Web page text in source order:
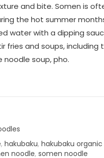
and bite. Somen is
the hot summer
water with a dipping
fries and soups, including
noodle soup, pho.
, hakubaku, hakubaku
noodle, somen noodle